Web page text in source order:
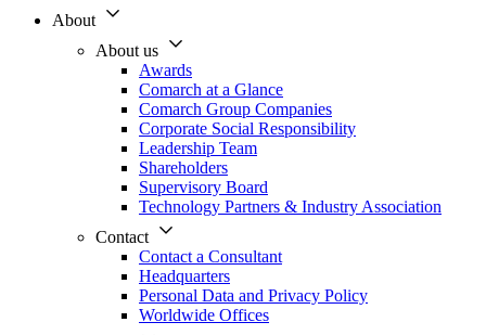
About
About us
Awards
Comarch at a Glance
Comarch Group Companies
Corporate Social Responsibility
Leadership Team
Shareholders
Supervisory Board
Technology Partners & Industry Association
Contact
Contact a Consultant
Headquarters
Personal Data and Privacy Policy
Worldwide Offices